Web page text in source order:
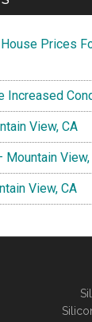
Prices
Increased
View, CA
View,
View, CA